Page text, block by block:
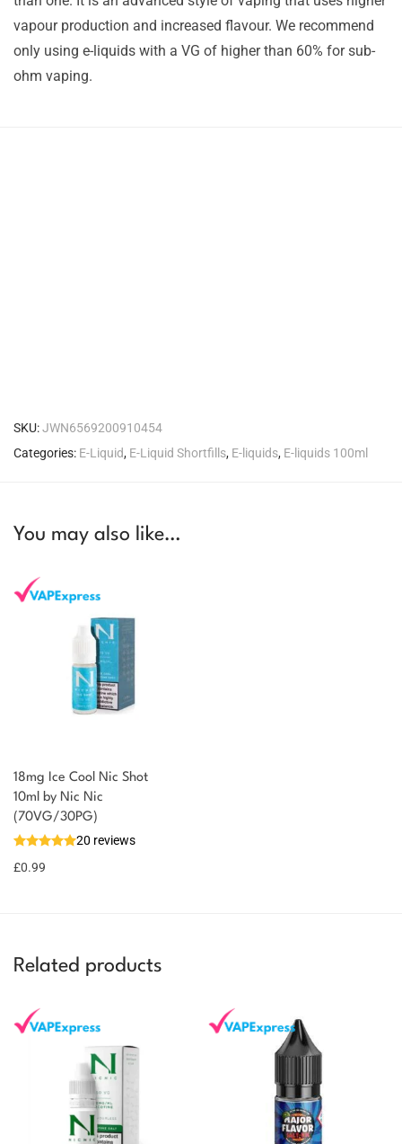
vapour production and increased flavour. We recommend
only using e-liquids with a VG of higher than 60% for sub-
ohm vaping.
SKU:JWN6569200910454
Categories: E-Liquid, E-Liquid Shortfills, E-liquids, E-liquids 100ml
You may also like…
18mg Ice Cool Nic Shot
10ml by Nic Nic
(70VG/30PG)
20 reviews
£0.99
You could earn
Add to
basket
You could
earn 1
Related products